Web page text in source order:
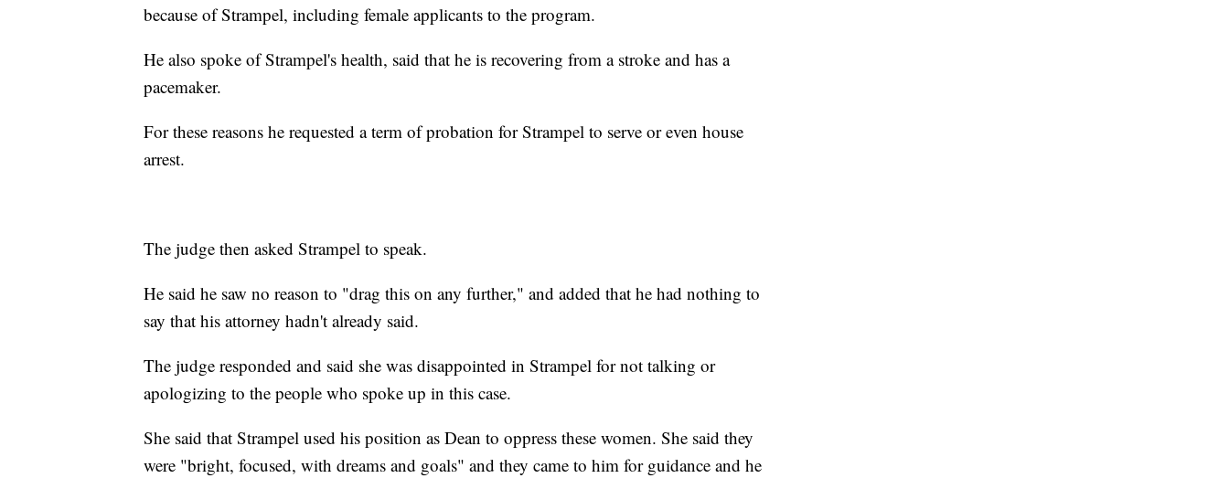
because of Strampel, including female applicants to the program.
He also spoke of Strampel's health, said that he is recovering from a stroke and has a
pacemaker.
For these reasons he requested a term of probation for Strampel to serve or even house
arrest.
The judge then asked Strampel to speak.
He said he saw no reason to "drag this on any further," and added that he had nothing to
say that his attorney hadn't already said.
The judge responded and said she was disappointed in Strampel for not talking or
apologizing to the people who spoke up in this case.
She said that Strampel used his position as Dean to oppress these women. She said they
were "bright, focused, with dreams and goals" and they came to him for guidance and he